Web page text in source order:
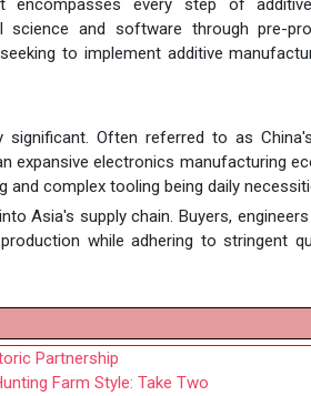
every step of
and software through pre-
to implement additive
Often referred to as
expansive electronics manufacturing
complex tooling being daily
Asia's supply chain. Buyers,
while adhering to stringent
Partnership
Farm Style: Take Two